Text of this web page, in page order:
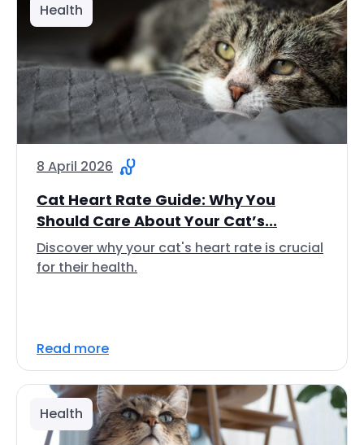
Health
8 April 2026
Cat Heart Rate Guide: Why You
Should Care About Your Cat’s...
Discover why your cat's heart rate is crucial
for their health.
Read more
Health